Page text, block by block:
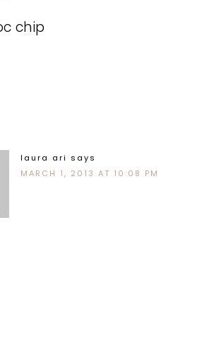
chip
laura ari says
MARCH 1, 2013 AT 10:08 PM